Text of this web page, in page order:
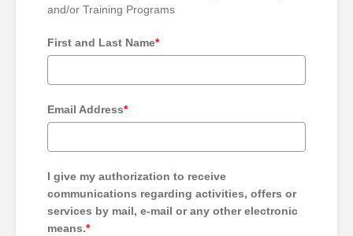
and/or Training Programs
First and Last Name*
Email Address*
I give my authorization to receive
communications regarding activities, offers or
services by mail, e-mail or any other electronic
means.*